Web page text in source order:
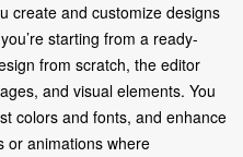
create and customize designs
starting from a ready-
from scratch, the editor
and visual elements. You
colors and fonts, and enhance
or animations where